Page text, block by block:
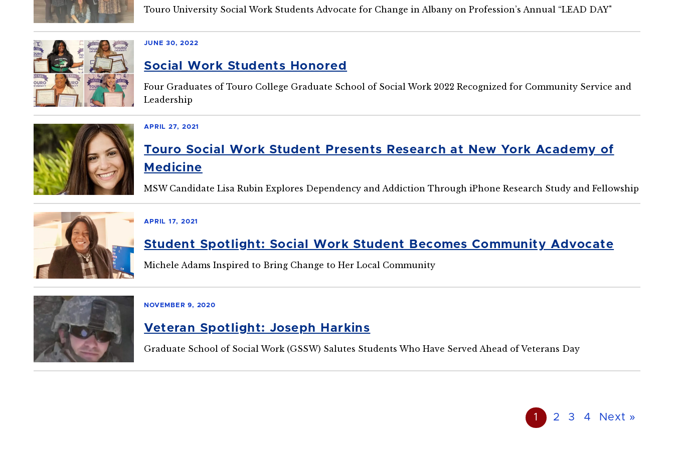
Touro University Social Work Students Advocate for Change in Albany on Profession’s Annual “LEAD DAY"
JUNE 30, 2022
Social Work Students Honored
Four Graduates of Touro College Graduate School of Social Work 2022 Recognized for Community Service and
Leadership
APRIL 27, 2021
Touro Social Work Student Presents Research at New York Academy of
Medicine
MSW Candidate Lisa Rubin Explores Dependency and Addiction Through iPhone Research Study and Fellowship
APRIL 17, 2021
Student Spotlight: Social Work Student Becomes Community Advocate
Michele Adams Inspired to Bring Change to Her Local Community
NOVEMBER 9, 2020
Veteran Spotlight: Joseph Harkins
Graduate School of Social Work (GSSW) Salutes Students Who Have Served Ahead of Veterans Day
1 2 3 4 Next »